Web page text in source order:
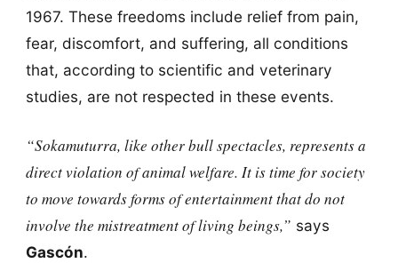
1967. These freedoms include relief from pain,
fear, discomfort, and suffering, all conditions
that, according to scientific and veterinary
studies, are not respected in these events.
“Sokamuturra, like other bull spectacles, represents a
direct violation of animal welfare. It is time for society
to move towards forms of entertainment that do not
involve the mistreatment of living beings,” says
Gascón.